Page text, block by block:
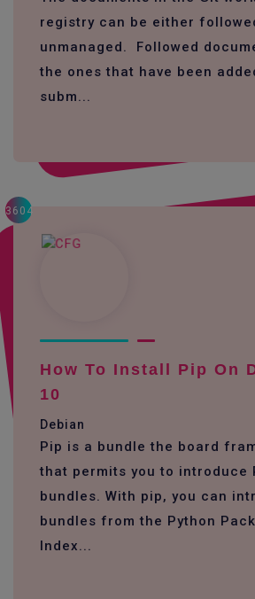
registry can be either
unmanaged. Followed
the ones that have been
subm...
3604
How To Install Pip On
10
Debian
Pip is a bundle the board
that permits you to introduce
bundles. With pip, you can
bundles from the Python
Index...